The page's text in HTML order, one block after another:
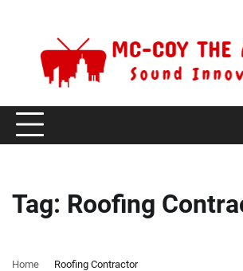
Tag: Roofing
Home Roofing Contractor